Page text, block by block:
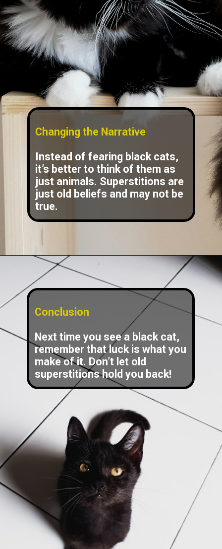
Changing the Narrative
Instead of fearing black cats,
it’s better to think of them as
just animals. Superstitions are
just old beliefs and may not be
true.
Conclusion
Next time you see a black cat,
remember that luck is what you
make of it. Don’t let old
superstitions hold you back!